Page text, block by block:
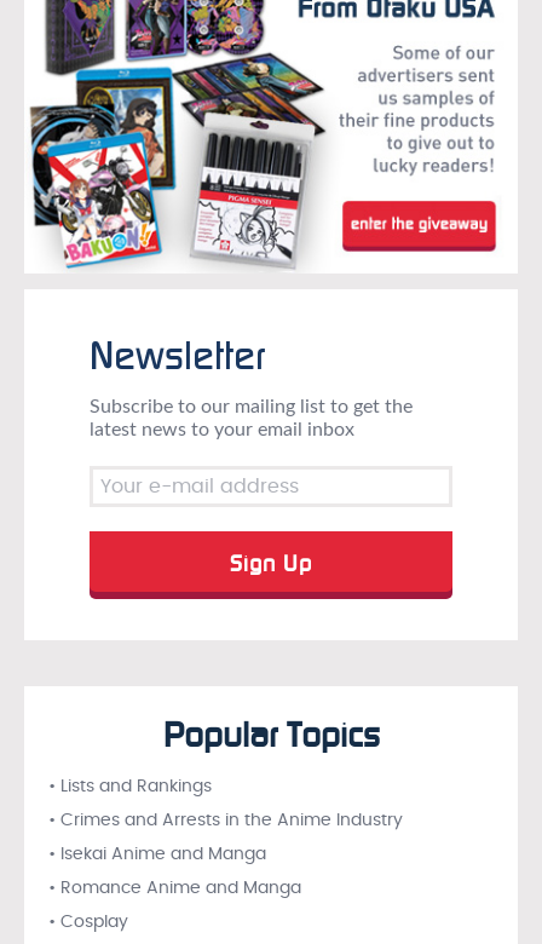
Newsletter
Subscribe to our mailing list to get the
latest news to your email inbox
Popular Topics
• Lists and Rankings
• Crimes and Arrests in the Anime Industry
• Isekai Anime and Manga
• Romance Anime and Manga
• Cosplay